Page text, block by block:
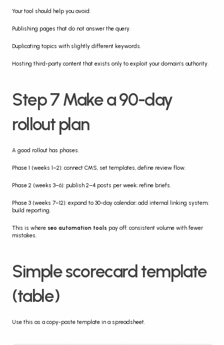
Your tool should help you avoid:
Publishing pages that do not answer the query.
Duplicating topics with slightly different keywords.
Hosting third-party content that exists only to exploit your domain’s authority.
Step 7 Make a 90-day
rollout plan
A good rollout has phases.
Phase 1 (weeks 1–2): connect CMS, set templates, define review flow.
Phase 2 (weeks 3–6): publish 2–4 posts per week; refine briefs.
Phase 3 (weeks 7–12): expand to 30-day calendar; add internal linking system;
build reporting.
This is where seo automation tools pay off: consistent volume with fewer
mistakes.
Simple scorecard template
(table)
Use this as a copy-paste template in a spreadsheet.